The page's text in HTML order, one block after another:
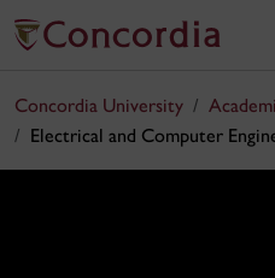
Concordia University
Electrical and Computer